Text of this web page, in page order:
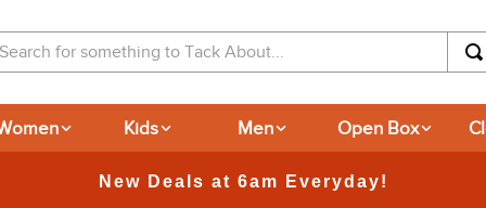
Kids Men Open Box
365-day Returns